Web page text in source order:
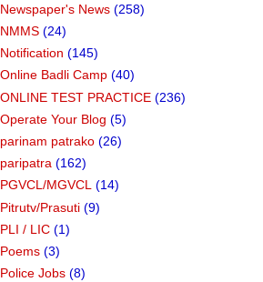
Newspaper's News (258)
NMMS (24)
Notification (145)
Online Badli Camp (40)
ONLINE TEST PRACTICE (236)
Operate Your Blog (5)
parinam patrako (26)
paripatra (162)
PGVCL/MGVCL (14)
Pitrutv/Prasuti (9)
PLI / LIC (1)
Poems (3)
Police Jobs (8)